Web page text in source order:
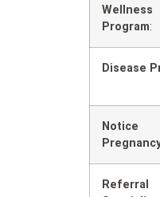
Wellness
Program:
Disease
Notice
Referral